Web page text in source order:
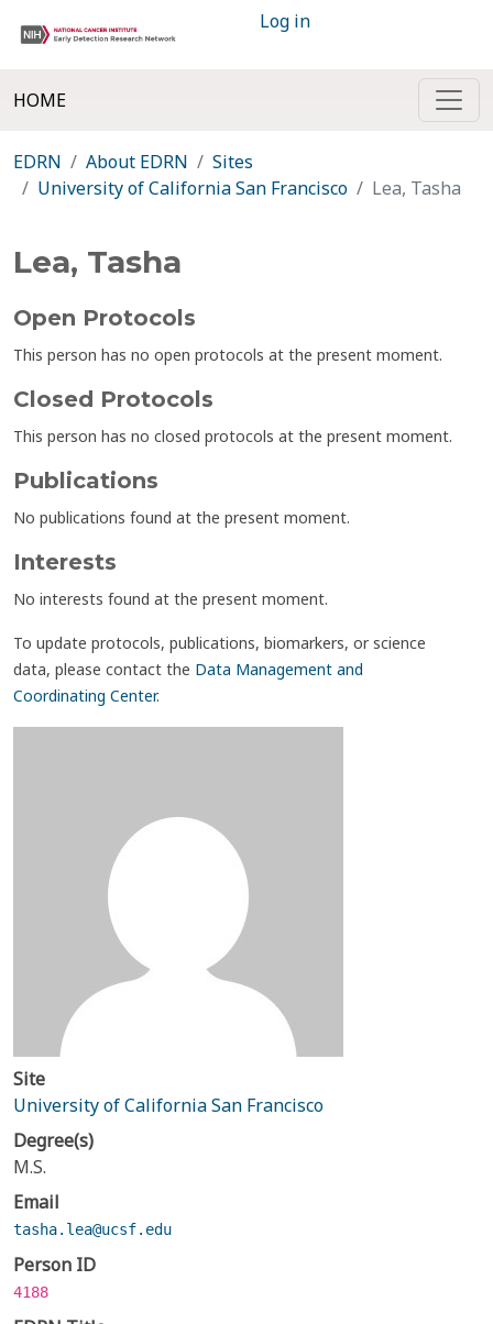
Log in
HOME
EDRN About EDRN
Sites
University of California San Francisco
Lea, Tasha
Lea, Tasha
Open Protocols
This person has no open protocols at the present moment.
Closed Protocols
This person has no closed protocols at the present moment.
Publications
No publications found at the present moment.
Interests
No interests found at the present moment.
To update protocols, publications, biomarkers, or science
data, please contact the Data Management and
Coordinating Center.
Site
University of California San Francisco
Degree(s)
M.S.
Email
tasha.lea@ucsf.edu
Person ID
4188